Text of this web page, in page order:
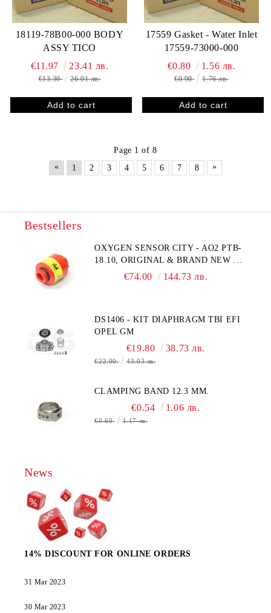
18119-78B00-000 BODY
ASSY TICO
€11.97 23.41 лв.
€13.30 26.01 лв.
17559 Gasket - Water Inlet
17559-73000-000
€0.80 1.56 лв.
€0.90 1.76 лв.
Page 1 of 8
«
1 2 3 4 5 6 7 8 »
Bestsellers
OXYGEN SENSOR CITY - AO2 PTB-
18.10, ORIGINAL & BRAND NEW UK
CITY TECHNOLOGY - HONEYWELL
€74.00 144.73 лв.
DS1406 - KIT DIAPHRAGM TBI EFI
OPEL GM
€19.80 38.73 лв.
€22.00 43.03 лв.
CLAMPING BAND 12.3 MM.
€0.54 1.06 лв.
€0.60 1.17 лв.
News
14% DISCOUNT FOR ONLINE ORDERS
31 Mar 2023
30 Mar 2023